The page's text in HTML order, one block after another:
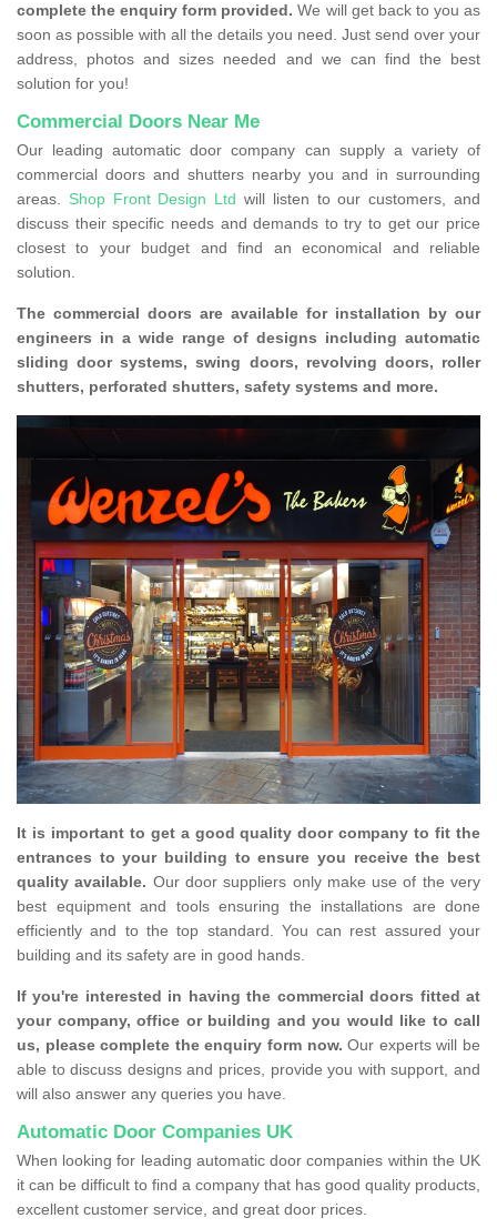
complete the enquiry form provided. We will get back to you as
soon as possible with all the details you need. Just send over your
address, photos and sizes needed and we can find the best
solution for you!
Commercial Doors Near Me
Our leading automatic door company can supply a variety of
commercial doors and shutters nearby you and in surrounding
areas. Shop Front Design Ltd will listen to our customers, and
discuss their specific needs and demands to try to get our price
closest to your budget and find an economical and reliable
solution.
The commercial doors are available for installation by our
engineers in a wide range of designs including automatic
sliding door systems, swing doors, revolving doors, roller
shutters, perforated shutters, safety systems and more.
It is important to get a good quality door company to fit the
entrances to your building to ensure you receive the best
quality available. Our door suppliers only make use of the very
best equipment and tools ensuring the installations are done
efficiently and to the top standard. You can rest assured your
building and its safety are in good hands.
If you're interested in having the commercial doors fitted at
your company, office or building and you would like to call
us, please complete the enquiry form now. Our experts will be
able to discuss designs and prices, provide you with support, and
will also answer any queries you have.
Automatic Door Companies UK
When looking for leading automatic door companies within the UK
it can be difficult to find a company that has good quality products,
excellent customer service, and great door prices.